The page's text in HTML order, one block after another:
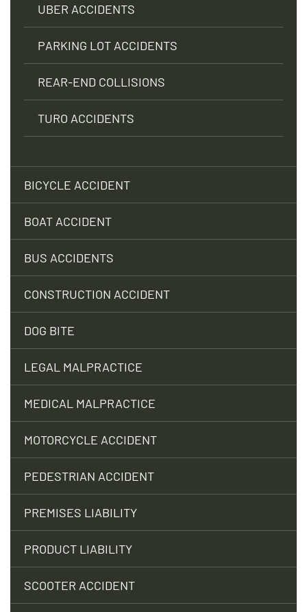
UBER ACCIDENTS
PARKING LOT ACCIDENTS
REAR-END COLLISIONS
TURO ACCIDENTS
BICYCLE ACCIDENT
BOAT ACCIDENT
BUS ACCIDENTS
CONSTRUCTION ACCIDENT
DOG BITE
LEGAL MALPRACTICE
MEDICAL MALPRACTICE
MOTORCYCLE ACCIDENT
PEDESTRIAN ACCIDENT
PREMISES LIABILITY
PRODUCT LIABILITY
SCOOTER ACCIDENT